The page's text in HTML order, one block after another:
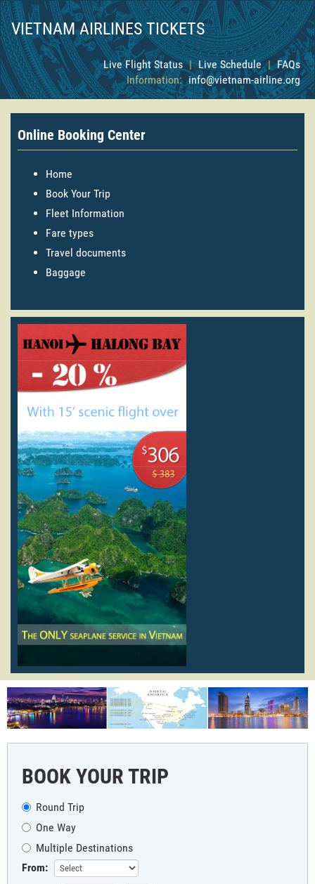
VIETNAM AIRLINES TICKETS
Live Flight Status | Live Schedule | FAQs
Information: info@vietnam-airline.org
Online Booking Center
Home
Book Your Trip
Fleet Information
Fare types
Travel documents
Baggage
BOOK YOUR TRIP
Round Trip
One Way
Multiple Destinations
From: